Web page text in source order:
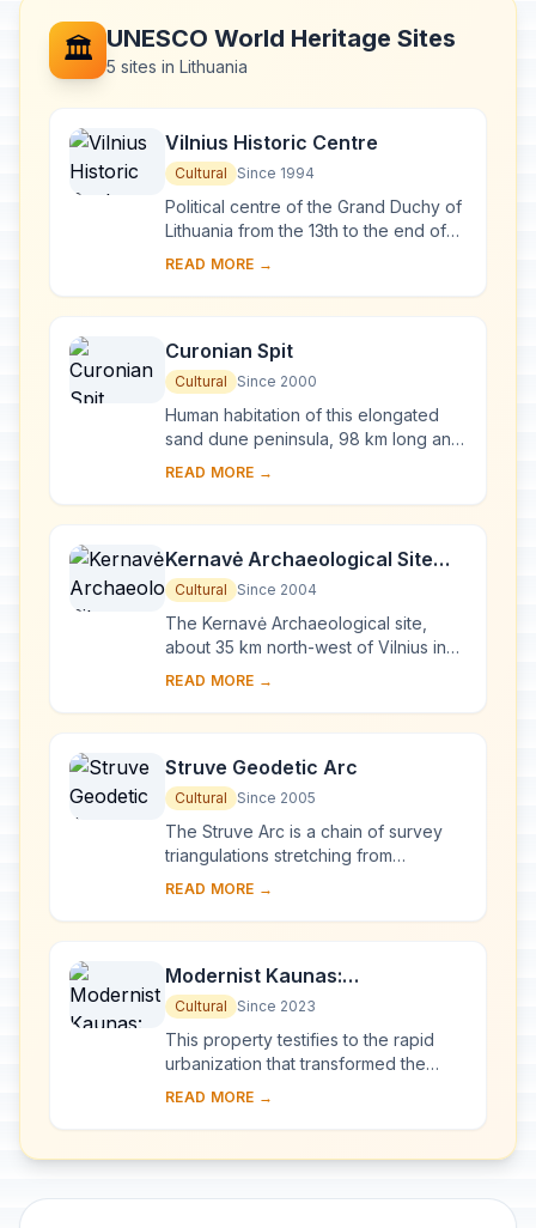
🏛️ UNESCO World Heritage Sites
5 sites in Lithuania
Vilnius Historic Centre
Cultural Since 1994
Political centre of the Grand Duchy of
Lithuania from the 13th to the end of
the 18th century, Vilnius has had a
an...
READ MORE →
Curonian Spit
Cultural Since 2000
Human habitation of this elongated
sand dune peninsula, 98 km long and
0.4-4 km wide, dates back to
period it has b...
READ MORE →
Kernavė Archaeological Site
(Cultural Reserve of Kernavė)
Cultural Since 2004
The Kernavė Archaeological site,
about 35 km north-west of Vilnius in
eastern Lithuania, represents an
millennia of ...
READ MORE →
Struve Geodetic Arc
Cultural Since 2005
The Struve Arc is a chain of survey
triangulations stretching from
Hammerfest in Norway to the Black
2,820 km. Thes...
READ MORE →
Modernist Kaunas:
Architecture of Optimism,
1919-1939
Cultural Since 2023
This property testifies to the rapid
urbanization that transformed the
provincial town of Kaunas into a
provisio...
READ MORE →